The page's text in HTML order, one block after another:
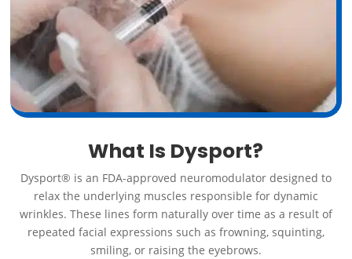
What Is Dysport?
Dysport® is an FDA-approved neuromodulator designed to
relax the underlying muscles responsible for dynamic
wrinkles. These lines form naturally over time as a result of
repeated facial expressions such as frowning, squinting,
smiling, or raising the eyebrows.